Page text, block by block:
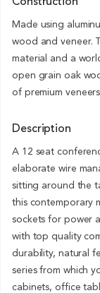
Made using
wood and veneer.
material and a
open grain oak
of premium
Description
A 12 seat
elaborate wire
sitting around the
this contemporary
sockets for power
with top quality
durability, natural
series from which
cabinets, office